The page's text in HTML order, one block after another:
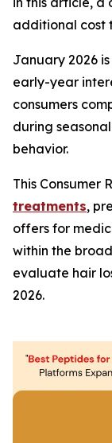
additional cost
January 2026
early-year
consumers
during
behavior.
This Consumer
treatments,
offers for
within the
evaluate hair
2026.